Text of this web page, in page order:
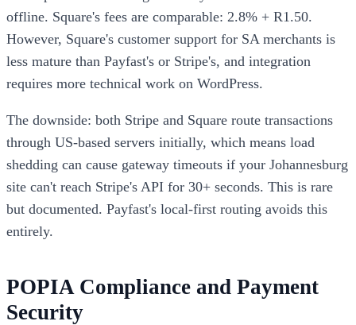
offline. Square's fees are comparable: 2.8% + R1.50.
However, Square's customer support for SA merchants is
less mature than Payfast's or Stripe's, and integration
requires more technical work on WordPress.
The downside: both Stripe and Square route transactions
through US-based servers initially, which means load
shedding can cause gateway timeouts if your Johannesburg
site can't reach Stripe's API for 30+ seconds. This is rare
but documented. Payfast's local-first routing avoids this
entirely.
POPIA Compliance and Payment
Security